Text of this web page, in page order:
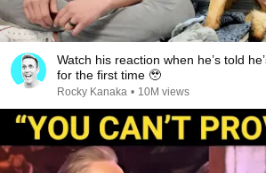
Watch his reaction when he’s told
for the first time 🥹
Rocky Kanaka • 10M views